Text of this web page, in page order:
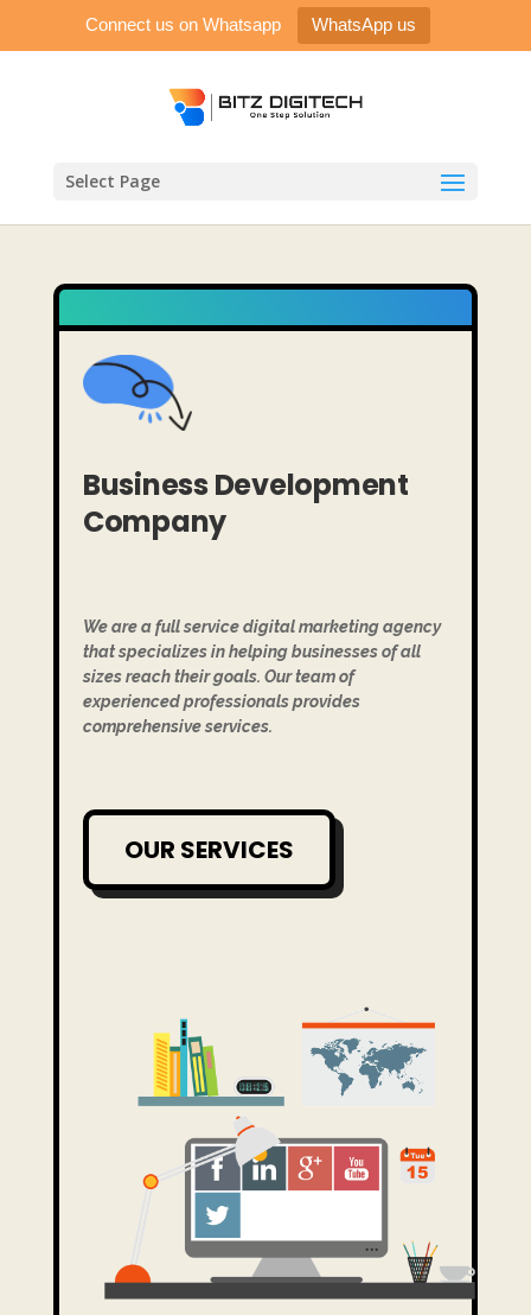
Connect us on Whatsapp WhatsApp us
Select Page
Business Development
Company
We are a full service digital marketing agency
that specializes in helping businesses of all
sizes reach their goals. Our team of
experienced professionals provides
comprehensive services.
OUR SERVICES